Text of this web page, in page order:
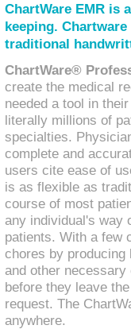
ChartWare EMR is
keeping.
traditional
ChartWare®
create the medical
needed a tool in
literally millions of
specialties.
complete and
users cite ease of
is as flexible as
course of most
any individual's way
patients. With a few
chores by
and other
before they leave
request. The
anywhere.